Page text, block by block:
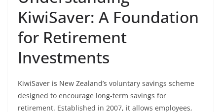
KiwiSaver: A Foundation
for Retirement
Investments
KiwiSaver is New Zealand’s voluntary savings scheme
designed to encourage long-term savings for
retirement. Established in 2007, it allows employees,